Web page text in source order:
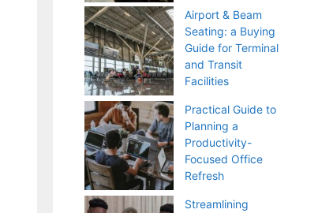
Airport & Beam
Seating: a Buying
Guide for Terminal
and Transit
Facilities
Practical Guide to
Planning a
Productivity-
Focused Office
Refresh
Streamlining